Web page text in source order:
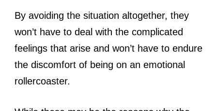
By avoiding the situation altogether, they
won’t have to deal with the complicated
feelings that arise and won’t have to endure
the discomfort of being on an emotional
rollercoaster.